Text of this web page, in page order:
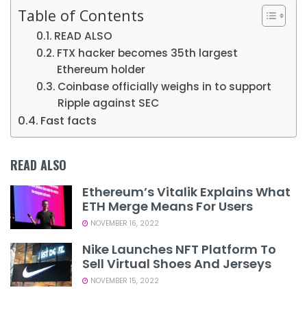
Table of Contents
READ ALSO
FTX hacker becomes 35th largest
Ethereum holder
Coinbase officially weighs in to support
Ripple against SEC
Fast facts
READ ALSO
Ethereum’s Vitalik Explains What
ETH Merge Means For Users
NOVEMBER 16, 2022
Nike Launches NFT Platform To
Sell Virtual Shoes And Jerseys
NOVEMBER 15, 2022